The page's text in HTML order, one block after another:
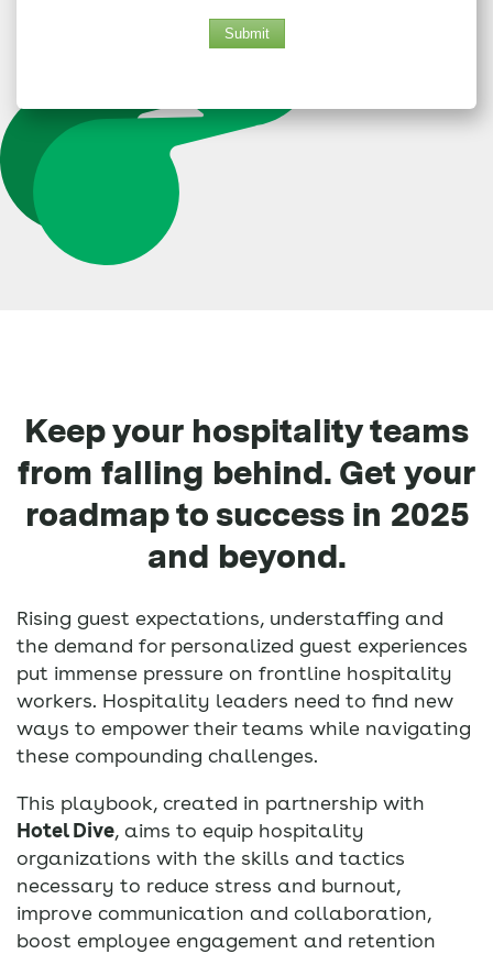
Submit
Keep your hospitality teams
from falling behind. Get your
roadmap to success in 2025
and beyond.
Rising guest expectations, understaffing and
the demand for personalized guest experiences
put immense pressure on frontline hospitality
workers. Hospitality leaders need to find new
ways to empower their teams while navigating
these compounding challenges.
This playbook, created in partnership with
Hotel Dive, aims to equip hospitality
organizations with the skills and tactics
necessary to reduce stress and burnout,
improve communication and collaboration,
boost employee engagement and retention